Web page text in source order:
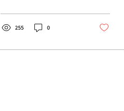
255 0